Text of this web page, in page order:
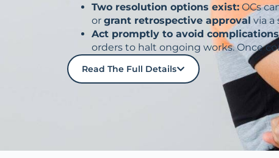
Two resolution options exist: OCs
or grant retrospective approval via a
Act promptly to avoid
orders to halt ongoing works. Once
Read The Full Details